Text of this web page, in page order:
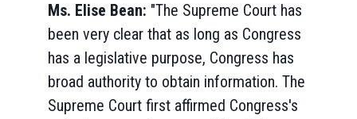
Ms. Elise Bean: "The Supreme Court has
been very clear that as long as Congress
has a legislative purpose, Congress has
broad authority to obtain information. The
Supreme Court first affirmed Congress's